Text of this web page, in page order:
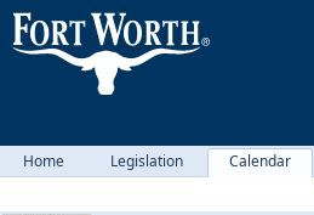
Home Legislation Calendar